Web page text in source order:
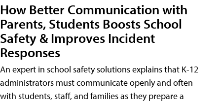
How Better Communication with
Parents, Students Boosts School
Safety & Improves Incident
Responses
An expert in school safety solutions explains that K-12
administrators must communicate openly and often
with students, staff, and families as they prepare a